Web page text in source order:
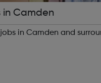
in Camden
in Camden and